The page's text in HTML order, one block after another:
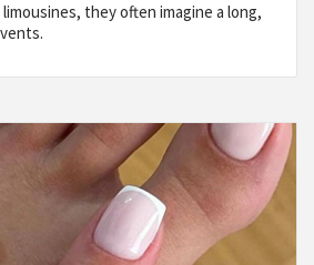
they often imagine a long,